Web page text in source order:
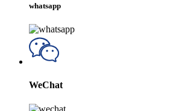
whatsapp
WeChat